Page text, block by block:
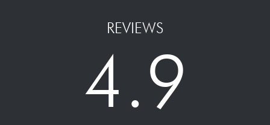
REVIEWS
4.9